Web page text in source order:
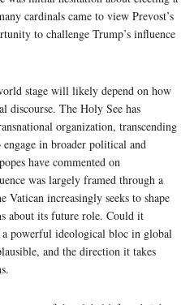
cardinals came to view Prevost’s
to challenge Trump’s influence
stage will likely depend on how
The Holy See has
organization, transcending
in broader political and
have commented on
was largely framed through a
Vatican increasingly seeks to shape
about its future role. Could it
powerful ideological bloc in global
and the direction it takes